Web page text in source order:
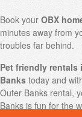
Book your OBX
minutes away from
troubles far behind.
Pet friendly rentals
Banks today and
Outer Banks rental,
Banks is fun for the